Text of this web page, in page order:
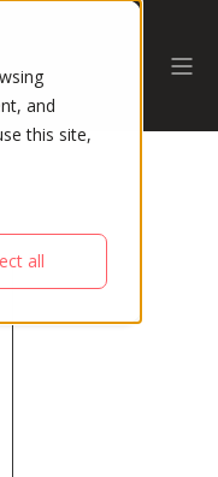
and
this site,
all